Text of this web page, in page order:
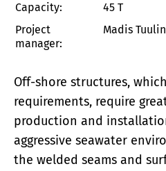
Capacity:
45 T
Project
manager:
Madis
Off-shore structures,
requirements, require
production and
aggressive seawater
the welded seams and